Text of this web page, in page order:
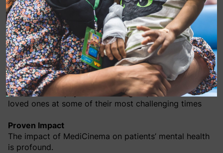
Being in hospital can be challenging with hospital
stays often accompanied by feelings of isolation,
anxiety, and stress.
For the past 25 years, MediCinema, has been
transforming the experience of NHS patients across
the UK. Through the power of film and the shared
cinema experience, MediCinema improves the mental,
emotional and physical wellbeing of patients and their
loved ones at some of their most challenging times
Proven Impact
The impact of MediCinema on patients’ mental health
is profound.